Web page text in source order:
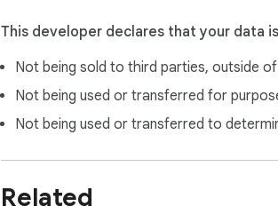
This developer declares that your data is
Not being sold to third parties, outside
Not being used or transferred for
Not being used or transferred to
Related